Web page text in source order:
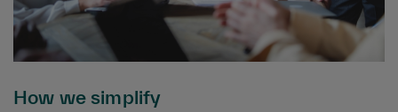
How we simplify